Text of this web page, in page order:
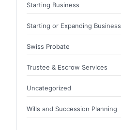
Starting Business
Starting or Expanding Business
Swiss Probate
Trustee & Escrow Services
Uncategorized
Wills and Succession Planning